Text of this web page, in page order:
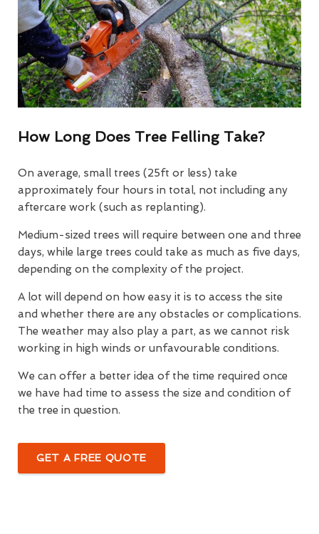
How Long Does Tree Felling Take?
On average, small trees (25ft or less) take
approximately four hours in total, not including any
aftercare work (such as replanting).
Medium-sized trees will require between one and three
days, while large trees could take as much as five days,
depending on the complexity of the project.
A lot will depend on how easy it is to access the site
and whether there are any obstacles or complications.
The weather may also play a part, as we cannot risk
working in high winds or unfavourable conditions.
We can offer a better idea of the time required once
we have had time to assess the size and condition of
the tree in question.
GET A FREE QUOTE